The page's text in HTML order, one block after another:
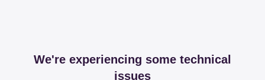
We're experiencing some technical
issues